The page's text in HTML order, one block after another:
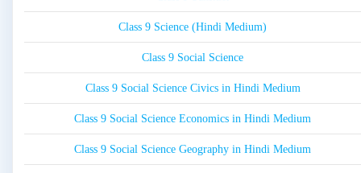
Class 9 Science (Hindi Medium)
Class 9 Social Science
Class 9 Social Science Civics in Hindi Medium
Class 9 Social Science Economics in Hindi Medium
Class 9 Social Science Geography in Hindi Medium